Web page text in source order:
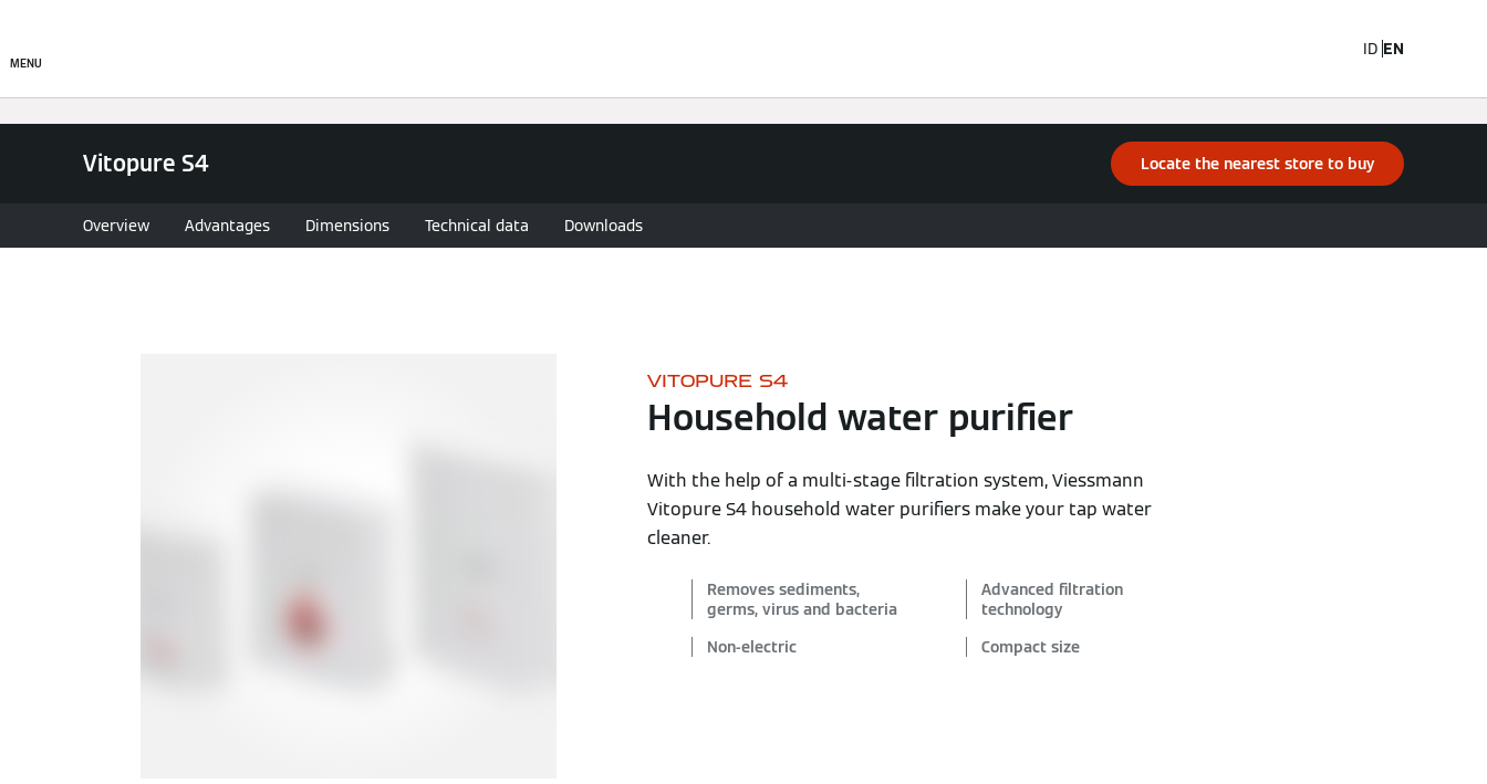
MENU
ID EN
Vitopure S4 Locate the nearest store to buy
Overview Advantages Dimensions Technical data Downloads
VITOPURE S4
Household water purifier
With the help of a multi-stage filtration system, Viessmann
Vitopure S4 household water purifiers make your tap water
cleaner.
Removes sediments,
germs, virus and bacteria
Advanced filtration
technology
Non-electric
Compact size